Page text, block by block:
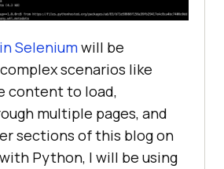
Seleniumwill be
scenarios like
content to load,
multiple pages, and
sections of this blog on
Python, I will be using